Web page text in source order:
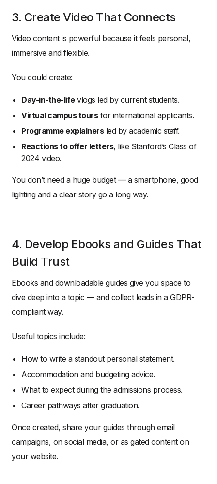
3. Create Video That Connects
Video content is powerful because it feels personal,
immersive and flexible.
You could create:
Day-in-the-lifevlogs led by current students.
Virtual campus toursfor international applicants.
Programme explainersled by academic staff.
Reactions to offer letters, like Stanford’s Class of
2024 video.
You don’t need a huge budget — a smartphone, good
lighting and a clear story go a long way.
4. Develop Ebooks and Guides That
Build Trust
Ebooks and downloadable guides give you space to
dive deep into a topic — and collect leads in a GDPR-
compliant way.
Useful topics include:
How to write a standout personal statement.
Accommodation and budgeting advice.
What to expect during the admissions process.
Career pathways after graduation.
Once created, share your guides through email
campaigns, on social media, or as gated content on
your website.